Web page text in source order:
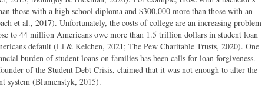
those with a high school diploma and $300,000 more than those with an
et al., 2017). Unfortunately, the costs of college are an increasing problem
to 44 million Americans owe more than 1.5 trillion dollars in student loan
default (Li & Kelchen, 2021; The Pew Charitable Trusts, 2020). One
burden of student loans on families has been calls for loan forgiveness.
of the Student Debt Crisis, claimed that it was not enough to alter the
system (Blumenstyk, 2015).